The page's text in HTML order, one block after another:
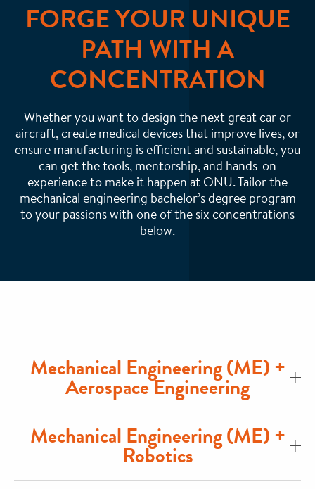
FORGE YOUR UNIQUE
PATH WITH A
CONCENTRATION
Whether you want to design the next great car or
aircraft, create medical devices that improve lives, or
ensure manufacturing is efficient and sustainable, you
can get the tools, mentorship, and hands-on
experience to make it happen at ONU. Tailor the
mechanical engineering bachelor’s degree program
to your passions with one of the six concentrations
below.
Mechanical Engineering (ME) +
Aerospace Engineering
Mechanical Engineering (ME) +
Robotics